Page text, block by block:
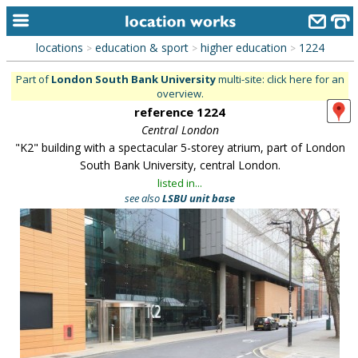
home
categories
new locations
contact us
meet the team
clients & credits
links
locations > education & sport > higher education > 1224
Part ofLondon South Bank Universitymulti-site: click here for an
overview.
reference 1224
Central London
"K2" building with a spectacular 5-storey atrium, part of London
South Bank University, central London.
listed in...
see alsoLSBU unit base